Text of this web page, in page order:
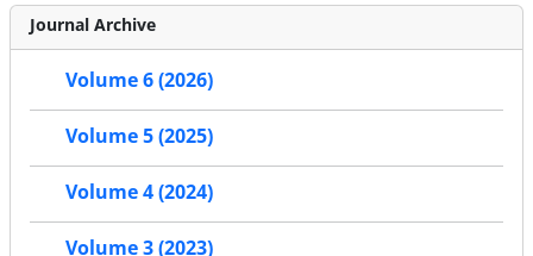
Journal Archive
Volume 6 (2026)
Volume 5 (2025)
Volume 4 (2024)
Volume 3 (2023)